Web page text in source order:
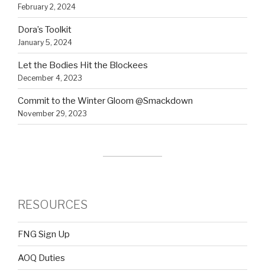
February 2, 2024
Dora’s Toolkit
January 5, 2024
Let the Bodies Hit the Blockees
December 4, 2023
Commit to the Winter Gloom @Smackdown
November 29, 2023
RESOURCES
FNG Sign Up
AOQ Duties